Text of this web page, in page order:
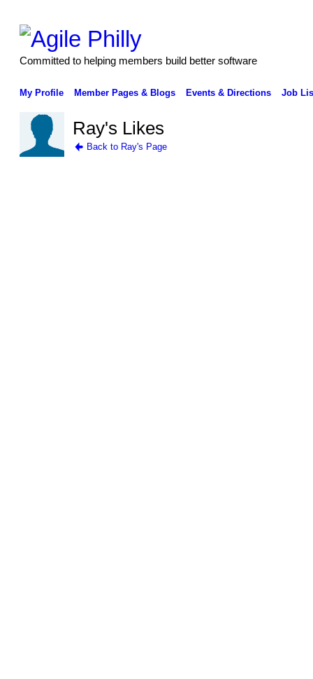
Committed to helping members build better software
My Profile Member Pages & Blogs Events & Directions Job
Ray's Likes
Back to Ray's Page